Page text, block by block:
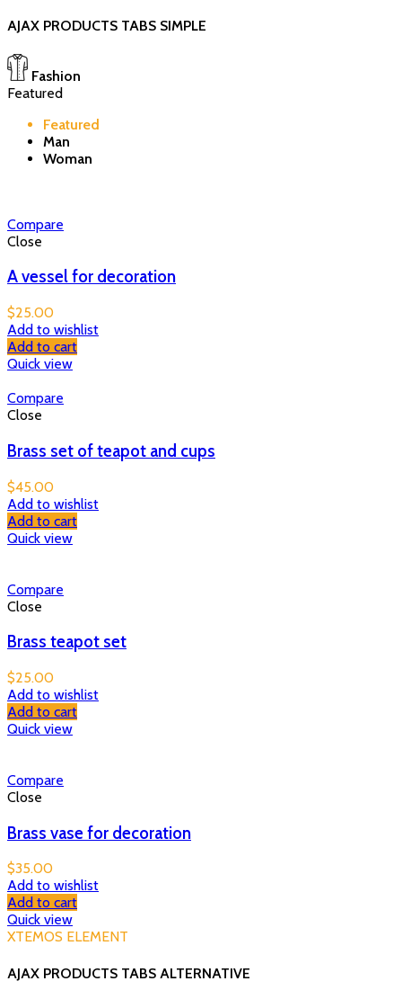
AJAX PRODUCTS TABS SIMPLE
Fashion
Featured
Featured
Man
Woman
Compare
Close
A vessel for decoration
$25.00
Add to wishlist
Add to cart
Quick view
Compare
Close
Brass set of teapot and cups
$45.00
Add to wishlist
Add to cart
Quick view
Compare
Close
Brass teapot set
$25.00
Add to wishlist
Add to cart
Quick view
Compare
Close
Brass vase for decoration
$35.00
Add to wishlist
Add to cart
Quick view
XTEMOS ELEMENT
AJAX PRODUCTS TABS ALTERNATIVE